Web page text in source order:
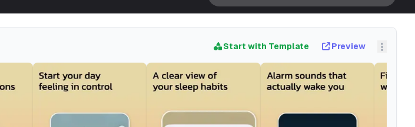
Start with Template Preview